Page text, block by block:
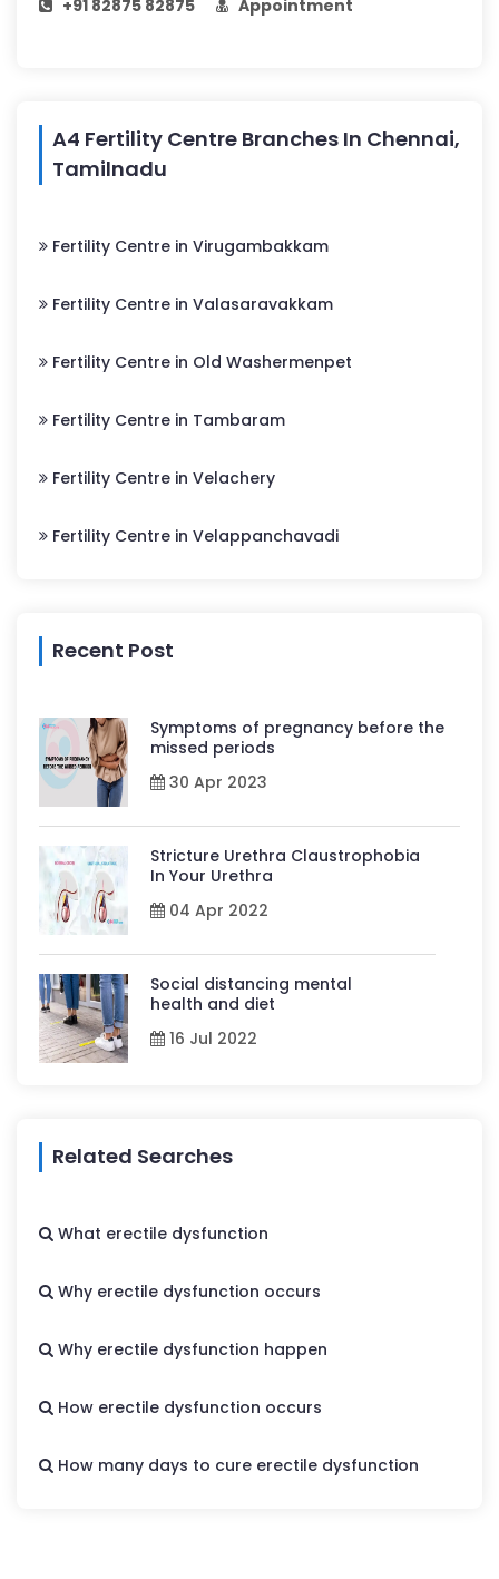
+91 82875 82875 Appointment
A4 Fertility Centre Branches In Chennai,
Tamilnadu
Fertility Centre in Virugambakkam
Fertility Centre in Valasaravakkam
Fertility Centre in Old Washermenpet
Fertility Centre in Tambaram
Fertility Centre in Velachery
Fertility Centre in Velappanchavadi
Recent Post
Symptoms of pregnancy before the
missed periods
30 Apr 2023
Stricture Urethra Claustrophobia
In Your Urethra
04 Apr 2022
Social distancing mental
health and diet
16 Jul 2022
Related Searches
What erectile dysfunction
Why erectile dysfunction occurs
Why erectile dysfunction happen
How erectile dysfunction occurs
How many days to cure erectile dysfunction